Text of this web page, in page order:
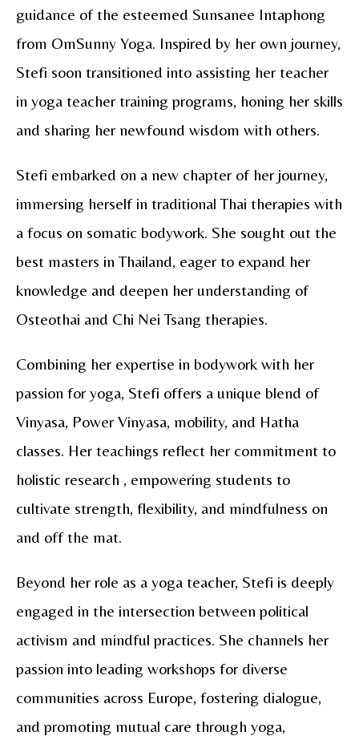
guidance of the esteemed Sunsanee Intaphong
from OmSunny Yoga. Inspired by her own journey,
Stefi soon transitioned into assisting her teacher
in yoga teacher training programs, honing her skills
and sharing her newfound wisdom with others.
Stefi embarked on a new chapter of her journey,
immersing herself in traditional Thai therapies with
a focus on somatic bodywork. She sought out the
best masters in Thailand, eager to expand her
knowledge and deepen her understanding of
Osteothai and Chi Nei Tsang therapies.
Combining her expertise in bodywork with her
passion for yoga, Stefi offers a unique blend of
Vinyasa, Power Vinyasa, mobility, and Hatha
classes. Her teachings reflect her commitment to
holistic research , empowering students to
cultivate strength, flexibility, and mindfulness on
and off the mat.
Beyond her role as a yoga teacher, Stefi is deeply
engaged in the intersection between political
activism and mindful practices. She channels her
passion into leading workshops for diverse
communities across Europe, fostering dialogue,
and promoting mutual care through yoga,